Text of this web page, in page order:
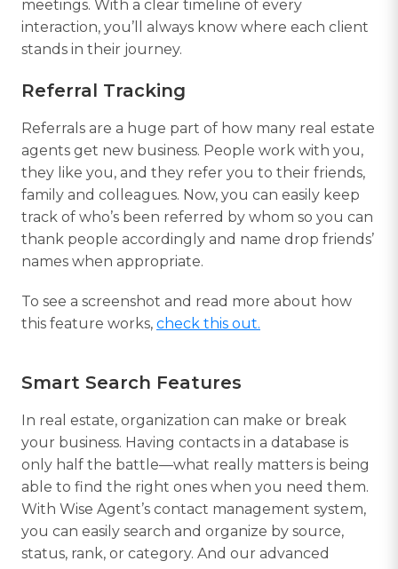
meetings. With a clear timeline of every
interaction, you’ll always know where each client
stands in their journey.
Referral Tracking
Referrals are a huge part of how many real estate
agents get new business. People work with you,
they like you, and they refer you to their friends,
family and colleagues. Now, you can easily keep
track of who’s been referred by whom so you can
thank people accordingly and name drop friends’
names when appropriate.
To see a screenshot and read more about how
this feature works, check this out.
Smart Search Features
In real estate, organization can make or break
your business. Having contacts in a database is
only half the battle—what really matters is being
able to find the right ones when you need them.
With Wise Agent’s contact management system,
you can easily search and organize by source,
status, rank, or category. And our advanced